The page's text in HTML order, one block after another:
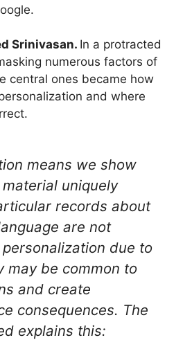
Srinivasan. In a protracted
numerous factors of
central ones became how
and where
means we show
uniquely
records about
are not
due to
may be common to
and create
consequences. The
explains this: